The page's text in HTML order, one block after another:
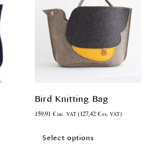
Bird Knitting Bag
159,91 € inc. VAT(127,42 € ex. VAT)
Select options